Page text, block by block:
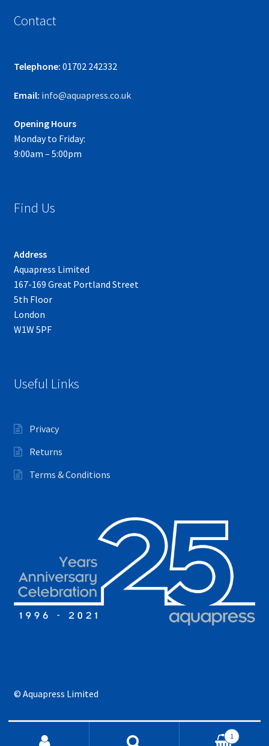
Contact
Telephone: 01702 242332
Email: info@aquapress.co.uk
Opening Hours
Monday to Friday:
9:00am – 5:00pm
Find Us
Address
Aquapress Limited
167-169 Great Portland Street
5th Floor
London
W1W 5PF
Useful Links
Privacy
Returns
Terms & Conditions
© Aquapress Limited
1